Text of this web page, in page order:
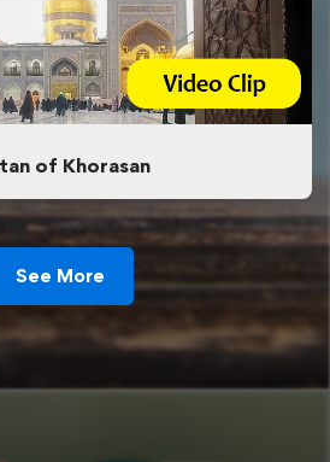
of Khorasan
See More